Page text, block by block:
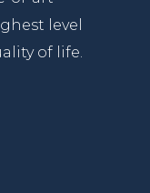
level
of life.